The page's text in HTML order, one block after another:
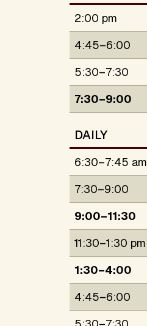
2:00 pm
4:45–6:00
5:30–7:30
7:30–9:00
DAILY
6:30–7:45 am
7:30–9:00
9:00–11:30
11:30–1:30 pm
1:30–4:00
4:45–6:00